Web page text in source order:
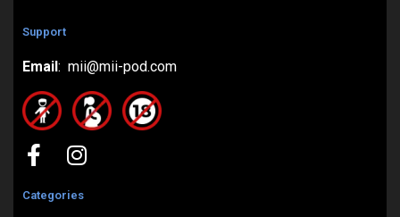
Support
Email: mii@mii-pod.com
Categories